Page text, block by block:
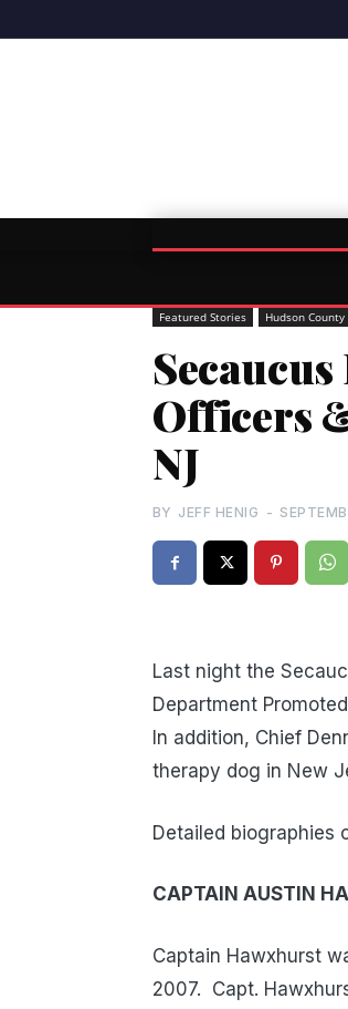
Featured Stories Hudson County
Officers
NJ
BY JEFF HENIG -
Last night the
Department
In addition, Chief
therapy dog in New
Detailed biographies
CAPTAIN AUSTIN
Captain Hawxhurst
2007. Capt.